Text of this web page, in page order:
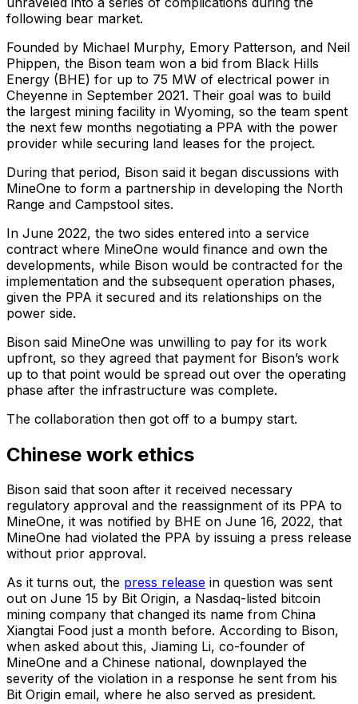
following bear market.
Founded by Michael Murphy, Emory Patterson, and Neil
Phippen, the Bison team won a bid from Black Hills
Energy (BHE) for up to 75 MW of electrical power in
Cheyenne in September 2021. Their goal was to build
the largest mining facility in Wyoming, so the team spent
the next few months negotiating a PPA with the power
provider while securing land leases for the project.
During that period, Bison said it began discussions with
MineOne to form a partnership in developing the North
Range and Campstool sites.
In June 2022, the two sides entered into a service
contract where MineOne would finance and own the
developments, while Bison would be contracted for the
implementation and the subsequent operation phases,
given the PPA it secured and its relationships on the
power side.
Bison said MineOne was unwilling to pay for its work
upfront, so they agreed that payment for Bison’s work
up to that point would be spread out over the operating
phase after the infrastructure was complete.
The collaboration then got off to a bumpy start.
Chinese work ethics
Bison said that soon after it received necessary
regulatory approval and the reassignment of its PPA to
MineOne, it was notified by BHE on June 16, 2022, that
MineOne had violated the PPA by issuing a press release
without prior approval.
As it turns out, the press release in question was sent
out on June 15 by Bit Origin, a Nasdaq-listed bitcoin
mining company that changed its name from China
Xiangtai Food just a month before. According to Bison,
when asked about this, Jiaming Li, co-founder of
MineOne and a Chinese national, downplayed the
severity of the violation in a response he sent from his
Bit Origin email, where he also served as president.